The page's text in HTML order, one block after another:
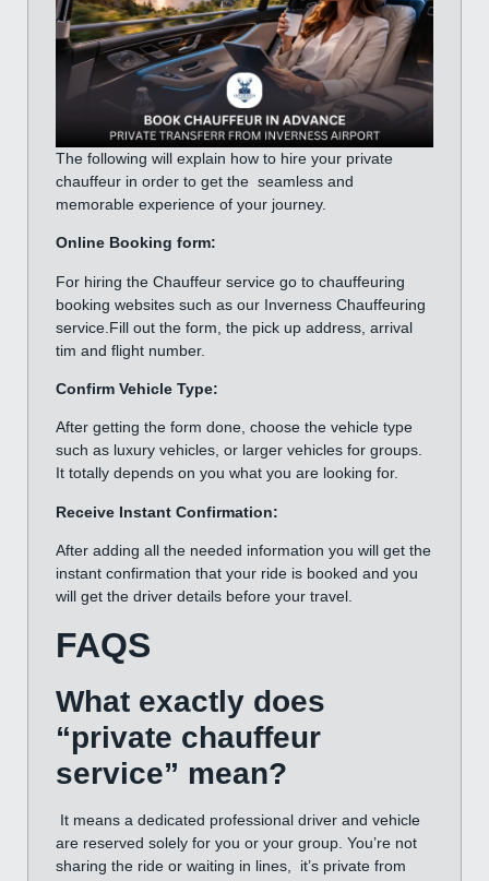
The following will explain how to hire your private
chauffeur in order to get the seamless and
memorable experience of your journey.
Online Booking form:
For hiring the Chauffeur service go to chauffeuring
booking websites such as our Inverness Chauffeuring
service.Fill out the form, the pick up address, arrival
tim and flight number.
Confirm Vehicle Type:
After getting the form done, choose the vehicle type
such as luxury vehicles, or larger vehicles for groups.
It totally depends on you what you are looking for.
Receive Instant Confirmation:
After adding all the needed information you will get the
instant confirmation that your ride is booked and you
will get the driver details before your travel.
FAQS
What exactly does
“private chauffeur
service” mean?
It means a dedicated professional driver and vehicle
are reserved solely for you or your group. You’re not
sharing the ride or waiting in lines, it’s private from